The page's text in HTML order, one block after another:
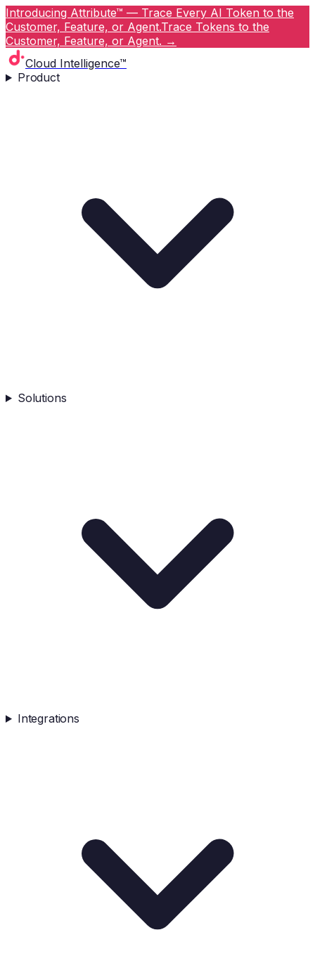
Introducing Attribute™ — Trace Every AI Token to the
Customer, Feature, or Agent.Trace Tokens to the
Customer, Feature, or Agent. →
Cloud Intelligence™
Product
Solutions
Integrations